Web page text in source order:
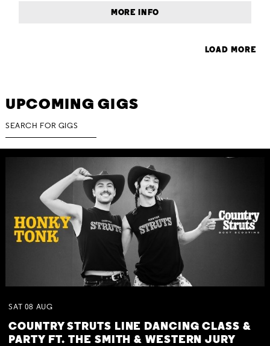
MORE INFO
LOAD MORE
UPCOMING GIGS
SAT 08 AUG
COUNTRY STRUTS LINE DANCING CLASS &
PARTY FT. THE SMITH & WESTERN JURY